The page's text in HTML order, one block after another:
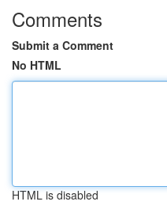
Comments
Submit a Comment
No HTML
HTML is disabled